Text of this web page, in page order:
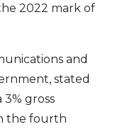
2022 mark of
and
stated
gross
the fourth